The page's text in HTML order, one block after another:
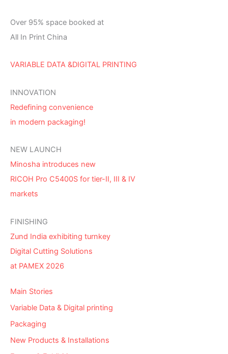
Over 95% space booked at
All In Print China
VARIABLE DATA &DIGITAL PRINTING
INNOVATION
Redefining convenience
in modern packaging!
NEW LAUNCH
Minosha introduces new
RICOH Pro C5400S for tier-II, III & IV
markets
FINISHING
Zund India exhibiting turnkey
Digital Cutting Solutions
at PAMEX 2026
Main Stories
Variable Data & Digital printing
Packaging
New Products & Installations